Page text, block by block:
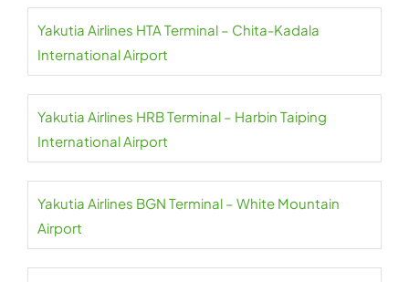
Yakutia Airlines HTA Terminal – Chita-Kadala
International Airport
Yakutia Airlines HRB Terminal – Harbin Taiping
International Airport
Yakutia Airlines BGN Terminal – White Mountain
Airport